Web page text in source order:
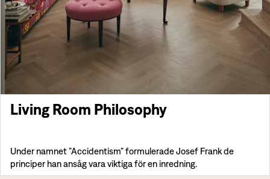
Living Room Philosophy
Under namnet ”Accidentism” formulerade Josef Frank de
principer han ansåg vara viktiga för en inredning.